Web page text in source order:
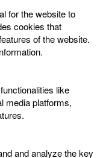
for the website to
cookies that
of the website.
like
media platforms,
and analyze the key